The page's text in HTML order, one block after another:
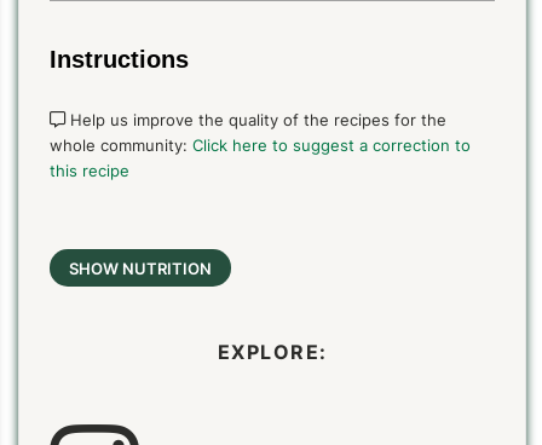
Instructions
Help us improve the quality of the recipes for the
whole community: Click here to suggest a correction to
this recipe
SHOW NUTRITION
EXPLORE: